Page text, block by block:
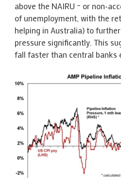
above the NAIRU – or non-
of unemployment, with the
helping in Australia) to
pressure significantly. This
fall faster than central banks